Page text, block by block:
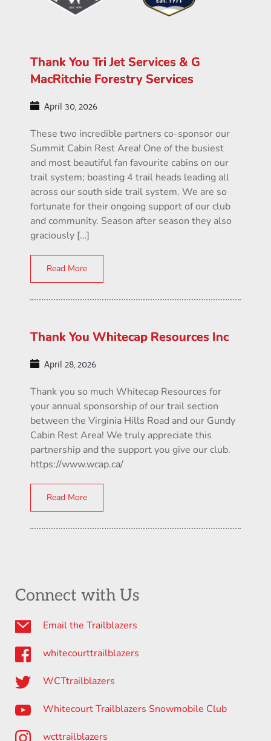
Thank You Tri Jet Services & G
MacRitchie Forestry Services
April 30, 2026
These two incredible partners co-sponsor our
Summit Cabin Rest Area! One of the busiest
and most beautiful fan favourite cabins on our
trail system; boasting 4 trail heads leading all
across our south side trail system. We are so
fortunate for their ongoing support of our club
and community. Season after season they also
graciously […]
Read More
Thank You Whitecap Resources Inc
April 28, 2026
Thank you so much Whitecap Resources for
your annual sponsorship of our trail section
between the Virginia Hills Road and our Gundy
Cabin Rest Area! We truly appreciate this
partnership and the support you give our club.
https://www.wcap.ca/
Read More
Connect with Us
Email the Trailblazers
whitecourttrailblazers
WCTtrailblazers
Whitecourt Trailblazers Snowmobile Club
wcttrailblazers